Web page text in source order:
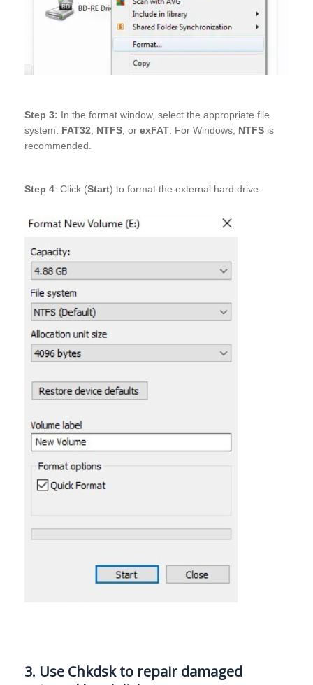
Step 3: In the format window, select the appropriate file
system: FAT32 NTFS , or exFAT . For Windows, NTFS is
recommended.
Step 4: Click (Start) to format the external hard drive.
3. Use Chkdsk to repair damaged